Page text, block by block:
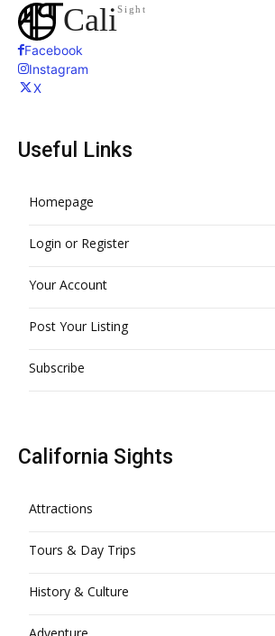
Cali Sight
Facebook
Instagram
X
Useful Links
Homepage
Login or Register
Your Account
Post Your Listing
Subscribe
California Sights
Attractions
Tours & Day Trips
History & Culture
Adventure